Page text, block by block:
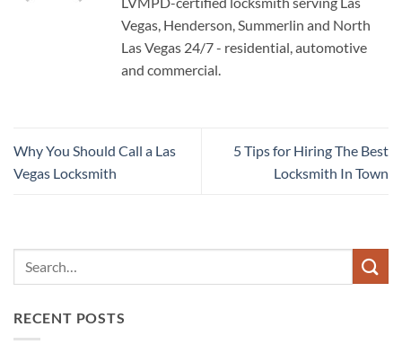
Vegas, Henderson, Summerlin and North
Las Vegas 24/7 - residential, automotive
and commercial.
Why You Should Call a Las
Vegas Locksmith
5 Tips for Hiring The Best
Locksmith In Town
RECENT POSTS